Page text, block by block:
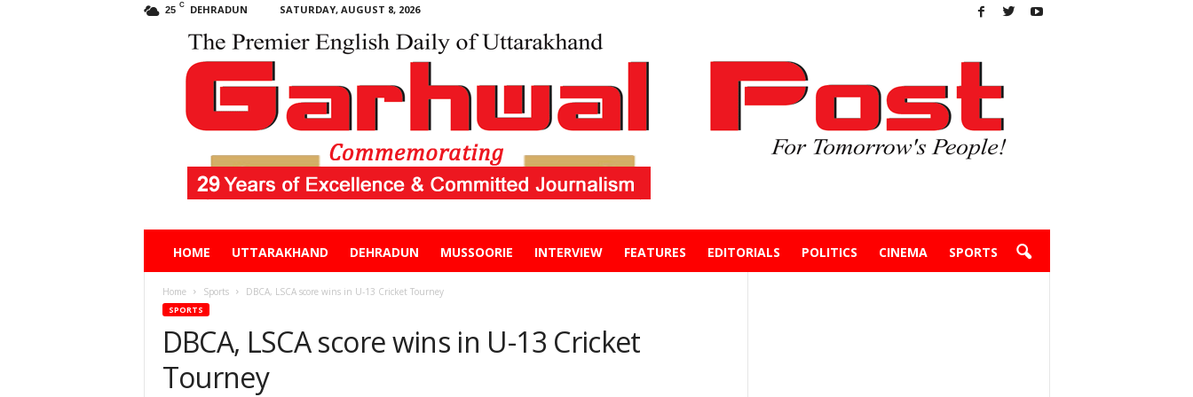
25 C DEHRADUN SATURDAY, AUGUST 8, 2026
HOME UTTARAKHAND DEHRADUN MUSSOORIE INTERVIEW FEATURES EDITORIALS POLITICS CINEMA SPORTS
Home Sports DBCA, LSCA score wins in U-13 Cricket Tourney
SPORTS
DBCA, LSCA score wins in U-13 Cricket
Tourney